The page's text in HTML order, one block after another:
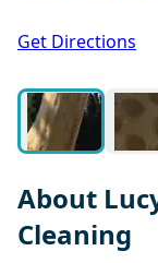
Get Directions
About
Cleaning